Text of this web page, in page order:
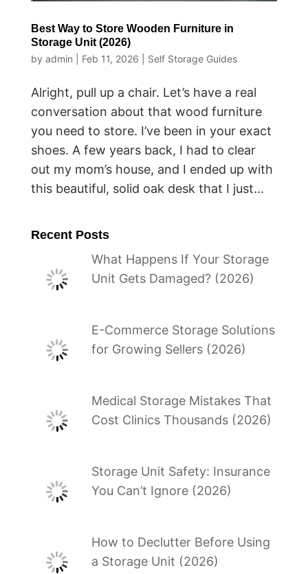
Best Way to Store Wooden Furniture in
Storage Unit (2026)
by admin Feb 11, 2026 Self Storage Guides
Alright, pull up a chair. Let’s have a real
conversation about that wood furniture
you need to store. I’ve been in your exact
shoes. A few years back, I had to clear
out my mom’s house, and I ended up with
this beautiful, solid oak desk that I just...
Recent Posts
What Happens If Your Storage
Unit Gets Damaged? (2026)
E-Commerce Storage Solutions
for Growing Sellers (2026)
Medical Storage Mistakes That
Cost Clinics Thousands (2026)
Storage Unit Safety: Insurance
You Can’t Ignore (2026)
How to Declutter Before Using
a Storage Unit (2026)